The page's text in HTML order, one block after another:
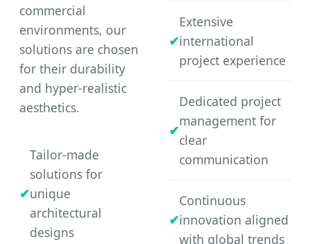
commercial
environments, our
solutions are chosen
for their durability
and hyper-realistic
aesthetics.
Tailor-made
solutions for
unique
architectural
designs
Extensive
international
project experience
Dedicated project
management for
clear
communication
Continuous
innovation aligned
with global trends